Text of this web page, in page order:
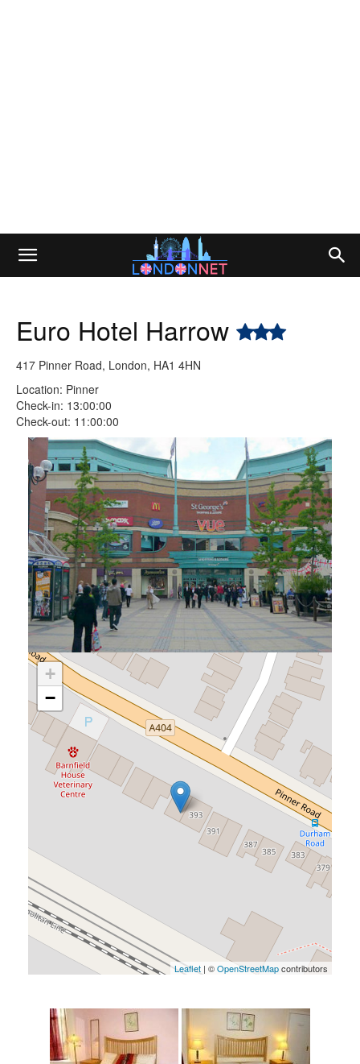
Euro Hotel Harrow
417 Pinner Road, London, HA1 4HN
Location: Pinner
Check-in: 13:00:00
Check-out: 11:00:00
+
−
Leaflet | ©OpenStreetMapcontributors